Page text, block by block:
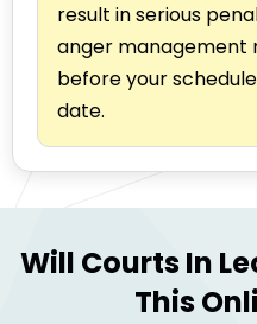
result in serious
anger management
before your
date.
Will Courts In
This